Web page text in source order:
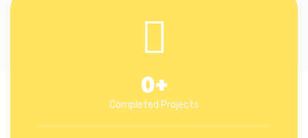
0+
Completed Projects